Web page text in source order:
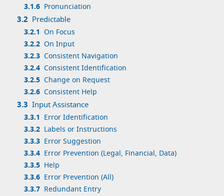
3.1.6 Pronunciation
3.2 Predictable
3.2.1 On Focus
3.2.2 On Input
3.2.3 Consistent Navigation
3.2.4 Consistent Identification
3.2.5 Change on Request
3.2.6 Consistent Help
3.3 Input Assistance
3.3.1
Error Identification
3.3.2 Labels or Instructions
3.3.3 Error Suggestion
3.3.4 Error Prevention (Legal, Financial, Data)
3.3.5 Help
3.3.6 Error Prevention (All)
3.3.7 Redundant Entry